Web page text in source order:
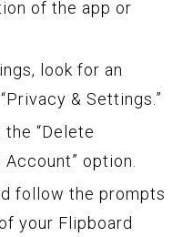
of the app or
look for an
& Settings.”
“Delete
option.
follow the prompts
your Flipboard